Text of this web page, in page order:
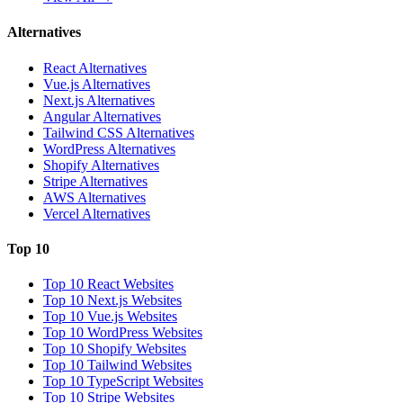
Alternatives
React Alternatives
Vue.js Alternatives
Next.js Alternatives
Angular Alternatives
Tailwind CSS Alternatives
WordPress Alternatives
Shopify Alternatives
Stripe Alternatives
AWS Alternatives
Vercel Alternatives
Top 10
Top 10 React Websites
Top 10 Next.js Websites
Top 10 Vue.js Websites
Top 10 WordPress Websites
Top 10 Shopify Websites
Top 10 Tailwind Websites
Top 10 TypeScript Websites
Top 10 Stripe Websites